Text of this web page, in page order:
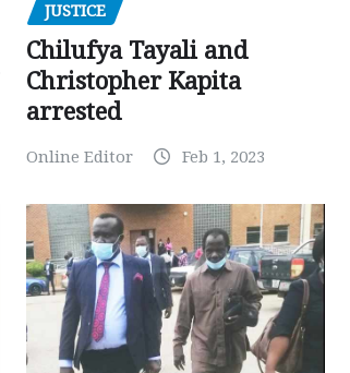
JUSTICE
Chilufya Tayali and
Christopher Kapita
arrested
Online Editor Feb 1, 2023